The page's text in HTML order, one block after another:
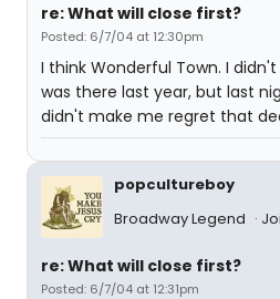
re: What will close first?
Posted: 6/7/04 at 12:30pm
I think Wonderful Town. I
was there last year, but last
didn't make me regret that
popcultureboy
Broadway Legend
re: What will close first?
Posted: 6/7/04 at 12:31pm